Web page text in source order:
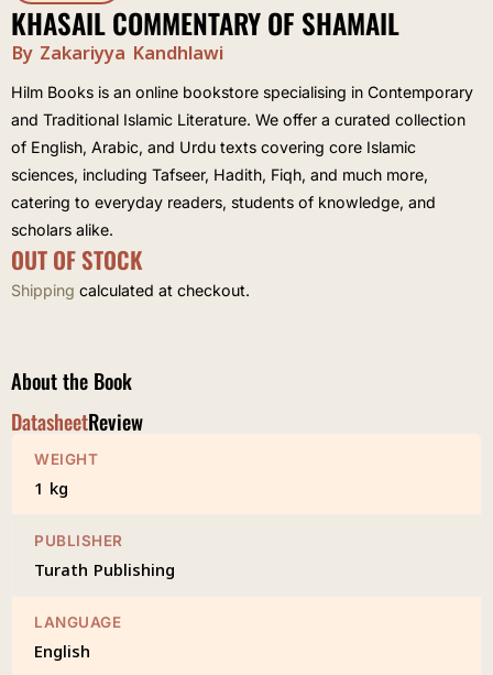
KHASAIL COMMENTARY OF SHAMAIL
By Zakariyya Kandhlawi
Hilm Books is an online bookstore specialising in Contemporary
and Traditional Islamic Literature. We offer a curated collection
of English, Arabic, and Urdu texts covering core Islamic
sciences, including Tafseer, Hadith, Fiqh, and much more,
catering to everyday readers, students of knowledge, and
scholars alike.
OUT OF STOCK
Shipping calculated at checkout.
About the Book
DatasheetReview
WEIGHT
1 kg
PUBLISHER
Turath Publishing
LANGUAGE
English